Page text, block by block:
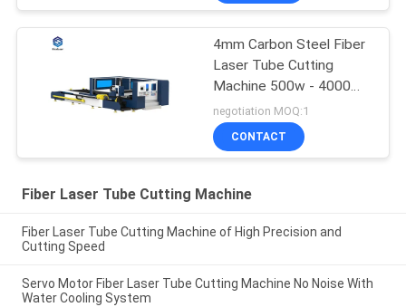
4mm Carbon Steel Fiber
Laser Tube Cutting
Machine 500w - 4000W
With Raytools
negotiation MOQ:1
CONTACT
Fiber Laser Tube Cutting Machine
Fiber Laser Tube Cutting Machine of High Precision and
Cutting Speed
Servo Motor Fiber Laser Tube Cutting Machine No Noise With
Water Cooling System